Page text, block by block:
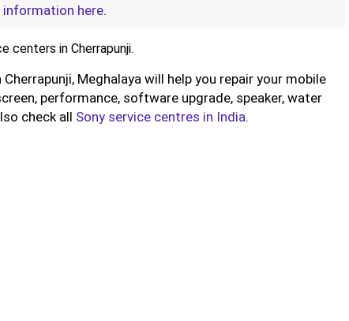
here.
centers in Cherrapunji.
Meghalaya will help you repair your mobile
performance, software upgrade, speaker, water
check all Sony service centres in India.